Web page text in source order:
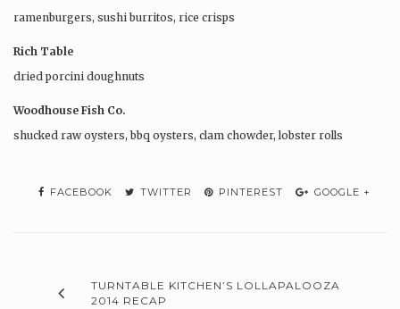
ramenburgers, sushi burritos, rice crisps
Rich Table
dried porcini doughnuts
Woodhouse Fish Co.
shucked raw oysters, bbq oysters, clam chowder, lobster rolls
FACEBOOK TWITTER PINTEREST GOOGLE +
TURNTABLE KITCHEN’S LOLLAPALOOZA
2014 RECAP